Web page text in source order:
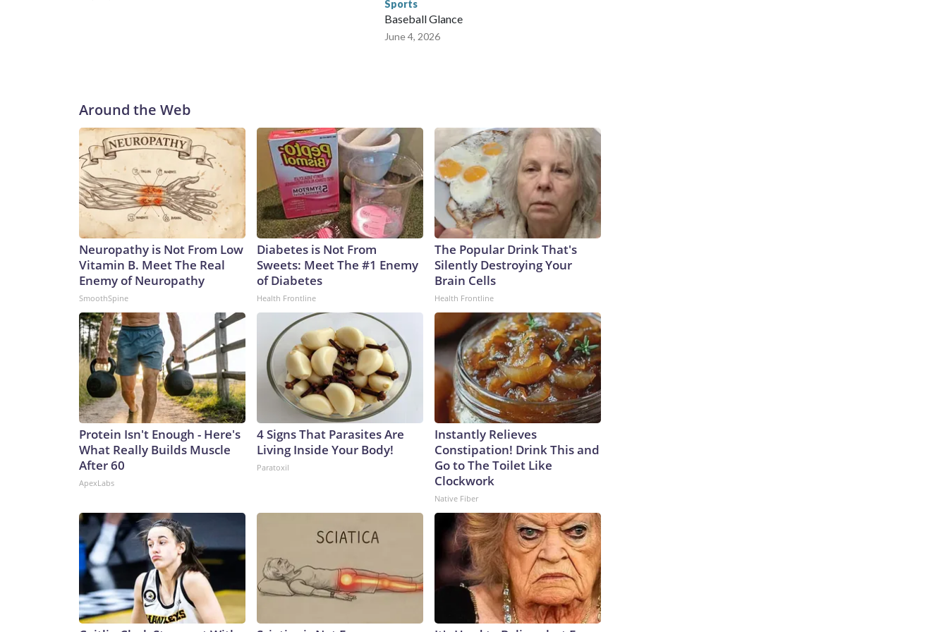
Sports
Baseball Glance
June 4, 2026
Around the Web
Neuropathy is Not From Low
Vitamin B. Meet The Real
Enemy of Neuropathy
SmoothSpine
Diabetes is Not From
Sweets: Meet The #1 Enemy
of Diabetes
Health Frontline
The Popular Drink That's
Silently Destroying Your
Brain Cells
Health Frontline
Protein Isn't Enough - Here's
What Really Builds Muscle
After 60
ApexLabs
4 Signs That Parasites Are
Living Inside Your Body!
Paratoxil
Instantly Relieves
Constipation! Drink This and
Go to The Toilet Like
Clockwork
Native Fiber